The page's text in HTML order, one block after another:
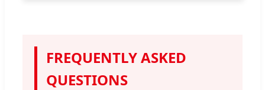
FREQUENTLY ASKED
QUESTIONS